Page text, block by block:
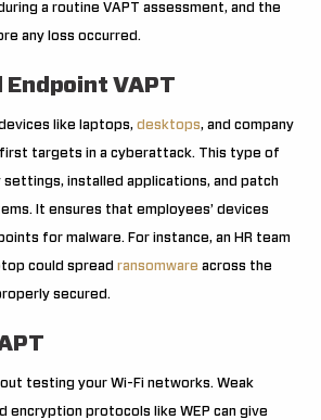
a routine VAPT assessment, and the
any loss occurred.
VAPT
like laptops, desktops, and company
targets in a cyberattack. This type of
installed applications, and patch
It ensures that employees’ devices
for malware. For instance, an HR team
could spread ransomware across the
secured.
testing your Wi-Fi networks. Weak
encryption protocols like WEP can give